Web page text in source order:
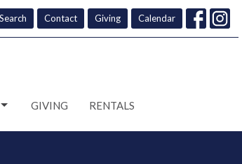
Search Contact Giving Calendar
GIVING RENTALS